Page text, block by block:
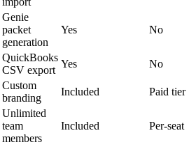
Genie
packet
generation
Yes No
QuickBooks
CSV export
Yes No
Custom
branding
Included Paid tier
Unlimited
team
members
Included Per-seat